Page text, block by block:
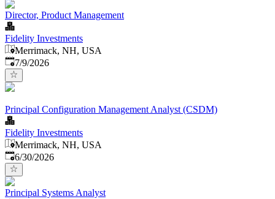
Director, Product Management
Fidelity Investments
Merrimack, NH, USA
Published
7/9/2026
Principal Configuration Management Analyst (CSDM)
Fidelity Investments
Merrimack, NH, USA
Published:
6/30/2026
Principal Systems Analyst